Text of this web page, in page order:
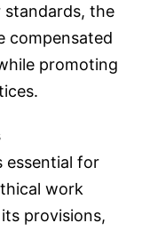
standards, the
compensated
promoting
essential for
work
provisions,